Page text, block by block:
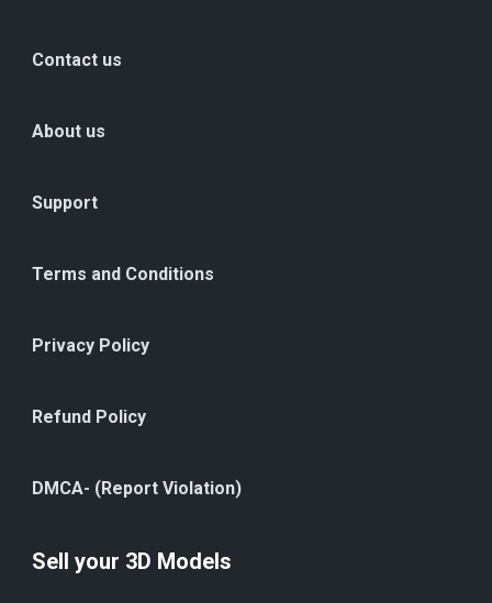
Contact us
About us
Support
Terms and Conditions
Privacy Policy
Refund Policy
DMCA- (Report Violation)
Sell your 3D Models